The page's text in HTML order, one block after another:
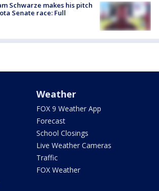
Schwarze makes his pitch
Senate race: Full
Weather
FOX 9 Weather App
Forecast
School Closings
Live Weather Cameras
Traffic
FOX Weather